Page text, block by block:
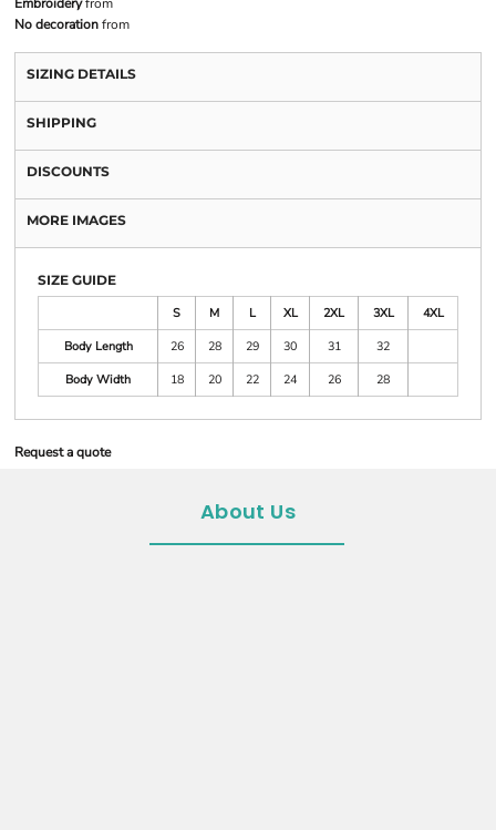
No decorationfrom
SIZING DETAILS
SHIPPING
DISCOUNTS
MORE IMAGES
SIZE GUIDE
S
M L XL 2XL 3XL
4XL
Body Length
26 28 29 30 31
32
Body Width
18 20 22 24 26 28
Request a quote
About Us